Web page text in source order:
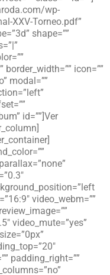
wp-
XXV-Torneo.pdf”
shape=””
border_width=”” icon=””
modal=””
id=””]Ver
video_webm=””
video_mute=”yes”
padding_right=””